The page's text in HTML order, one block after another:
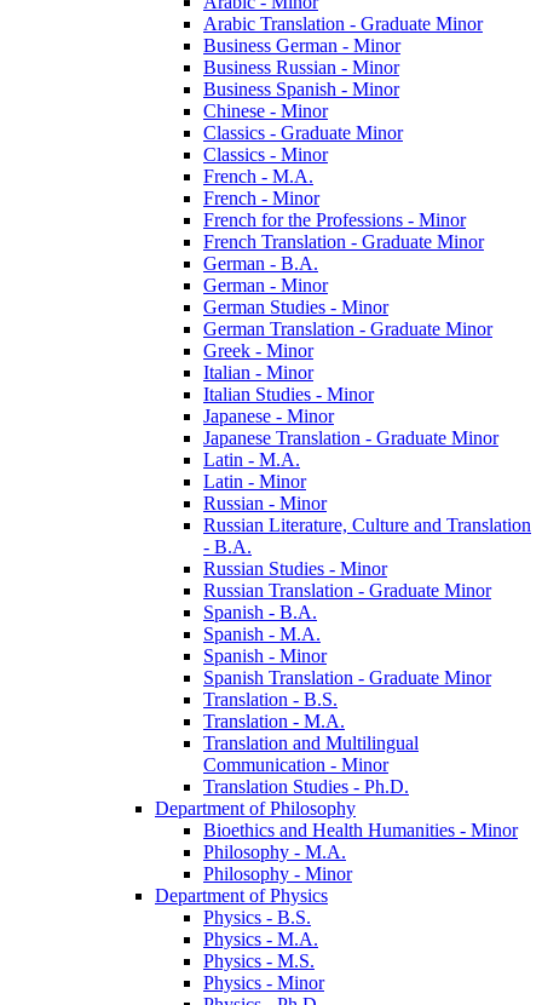
Arabic Translation -​ Graduate Minor
Business German -​ Minor
Business Russian -​ Minor
Business Spanish -​ Minor
Chinese -​ Minor
Classics -​ Graduate Minor
Classics -​ Minor
French -​ M.A.
French -​ Minor
French for the Professions -​ Minor
French Translation -​ Graduate Minor
German -​ B.A.
German -​ Minor
German Studies -​ Minor
German Translation -​ Graduate Minor
Greek -​ Minor
Italian -​ Minor
Italian Studies -​ Minor
Japanese -​ Minor
Japanese Translation -​ Graduate Minor
Latin -​ M.A.
Latin -​ Minor
Russian -​ Minor
Russian Literature, Culture and Translation
-​ B.A.
Russian Studies -​ Minor
Russian Translation -​ Graduate Minor
Spanish -​ B.A.
Spanish -​ M.A.
Spanish -​ Minor
Spanish Translation -​ Graduate Minor
Translation -​ B.S.
Translation -​ M.A.
Translation and Multilingual
Communication -​ Minor
Translation Studies -​ Ph.D.
Department of Philosophy
Bioethics and Health Humanities -​ Minor
Philosophy -​ M.A.
Philosophy -​ Minor
Department of Physics
Physics -​ B.S.
Physics -​ M.A.
Physics -​ M.S.
Physics -​ Minor